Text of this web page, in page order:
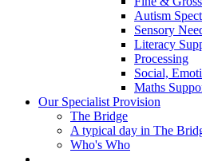
Autism
Sensory
Literacy
Processing
Social,
Maths
Our Specialist Provision
The Bridge
A typical day in The
Who's Who